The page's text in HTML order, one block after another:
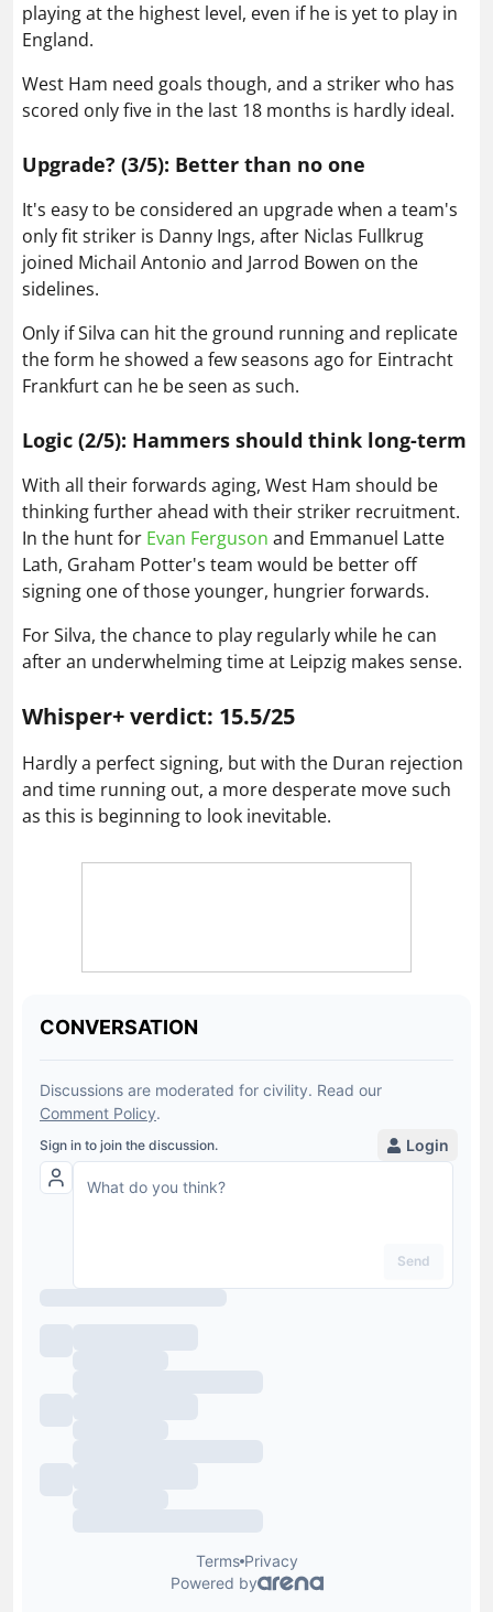
playing at the highest level, even if he is yet to play in
England.
West Ham need goals though, and a striker who has
scored only five in the last 18 months is hardly ideal.
Upgrade? (3/5): Better than no one
It's easy to be considered an upgrade when a team's
only fit striker is Danny Ings, after Niclas Fullkrug
joined Michail Antonio and Jarrod Bowen on the
sidelines.
Only if Silva can hit the ground running and replicate
the form he showed a few seasons ago for Eintracht
Frankfurt can he be seen as such.
Logic (2/5): Hammers should think long-term
With all their forwards aging, West Ham should be
thinking further ahead with their striker recruitment.
In the hunt for Evan Ferguson and Emmanuel Latte
Lath, Graham Potter's team would be better off
signing one of those younger, hungrier forwards.
For Silva, the chance to play regularly while he can
after an underwhelming time at Leipzig makes sense.
Whisper+ verdict: 15.5/25
Hardly a perfect signing, but with the Duran rejection
and time running out, a more desperate move such
as this is beginning to look inevitable.